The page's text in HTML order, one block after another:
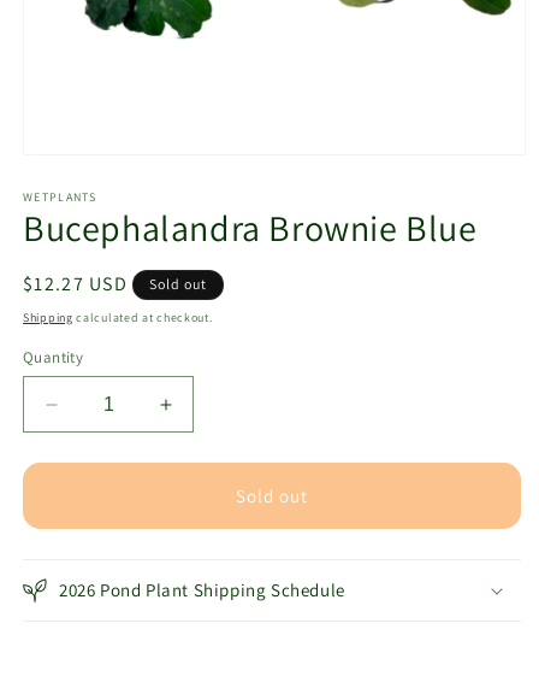
1
in
modal
WETPLANTS
Bucephalandra Brownie Blue
Regular
price
$12.27 USD Sold out
Shipping calculated at checkout.
Quantity
Decrease
quantity
for
Increase
quantity
for
Bucephalandra
Sold out
2026 Pond Plant Shipping Schedule